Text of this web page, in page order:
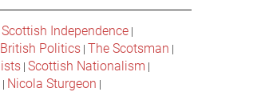
Scottish Independence |
British Politics | The Scotsman |
| Scottish Nationalism |
| Nicola Sturgeon |